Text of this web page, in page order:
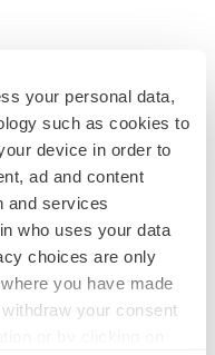
your personal data,
such as cookies to
device in order to
ad and content
and services
who uses your data
choices are only
you have made
your consent